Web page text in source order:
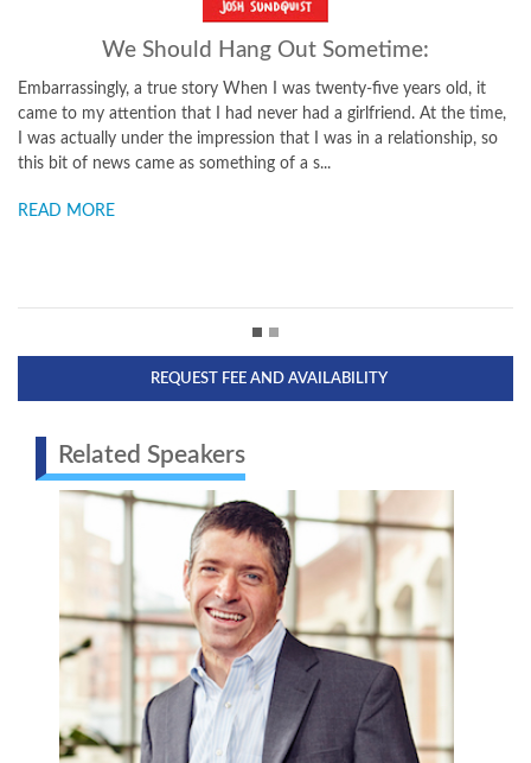
Just Don't Fall:
A Hilariously True Story of Childhood, Cancer, Amputation,
Romantic Yearning, Truth, and Olympic Greatness This winning
memoir of triumph over tragedy tells a story that has deeply
affected thousands of readers. When he was just nine years old, ...
READ MORE
REQUEST FEE AND AVAILABILITY
Related Speakers